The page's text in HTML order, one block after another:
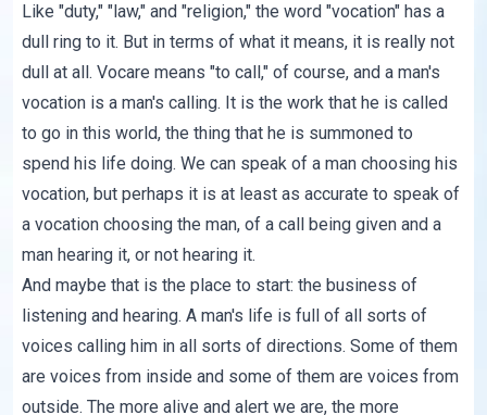
Like "duty," "law," and "religion," the word "vocation" has a
dull ring to it. But in terms of what it means, it is really not
dull at all. Vocare means "to call," of course, and a man's
vocation is a man's calling. It is the work that he is called
to go in this world, the thing that he is summoned to
spend his life doing. We can speak of a man choosing his
vocation, but perhaps it is at least as accurate to speak of
a vocation choosing the man, of a call being given and a
man hearing it, or not hearing it.
And maybe that is the place to start: the business of
listening and hearing. A man's life is full of all sorts of
voices calling him in all sorts of directions. Some of them
are voices from inside and some of them are voices from
outside. The more alive and alert we are, the more